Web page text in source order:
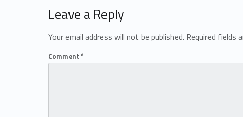
Leave a Reply
Your email address will not be published. Required fields
Comment *